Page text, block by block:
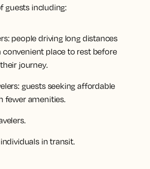
guests including:
: people driving long distances
convenient place to rest before
journey.
: guests seeking affordable
fewer amenities.
.
in transit.